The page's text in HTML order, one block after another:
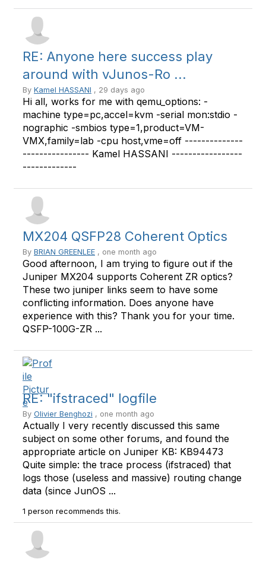
RE: Anyone here success play
around with vJunos-Ro ...
By Kamel HASSANI , 29 days ago
Hi all, works for me with qemu_options: -
machine type=pc,accel=kvm -serial mon:stdio -
nographic -smbios type=1,product=VM-
VMX,family=lab -cpu host,vme=off --------------
---------------- Kamel HASSANI -----------------
-------------
MX204 QSFP28 Coherent Optics
By BRIAN GREENLEE , one month ago
Good afternoon, I am trying to figure out if the
Juniper MX204 supports Coherent ZR optics?
These two juniper links seem to have some
conflicting information. Does anyone have
experience with this? Thank you for your time.
QSFP-100G-ZR ...
RE: "ifstraced" logfile
By Olivier Benghozi , one month ago
Actually I very recently discussed this same
subject on some other forums, and found the
appropriate article on Juniper KB: KB94473
Quite simple: the trace process (ifstraced) that
logs those (useless and massive) routing change
data (since JunOS ...
1 person recommends this.